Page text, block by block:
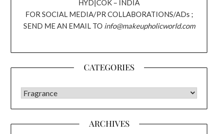
HYD|COK – INDIA
FOR SOCIAL MEDIA/PR COLLABORATIONS/ADs ;
SEND ME AN EMAIL TO info@makeupholicworld.com
CATEGORIES
CATEGORIES
ARCHIVES